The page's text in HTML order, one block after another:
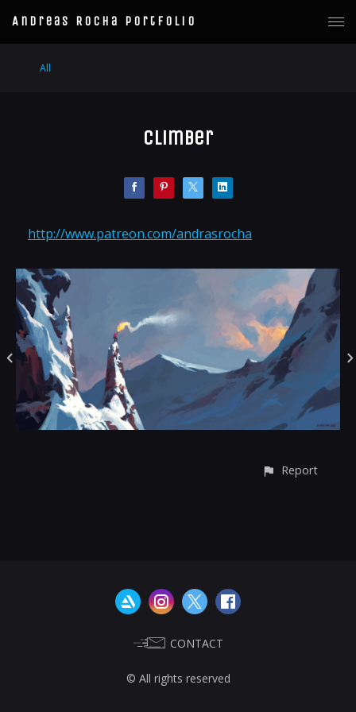
Andreas Rocha Portfolio
All
Climber
http://www.patreon.com/andrasrocha
Report
CONTACT
© All rights reserved